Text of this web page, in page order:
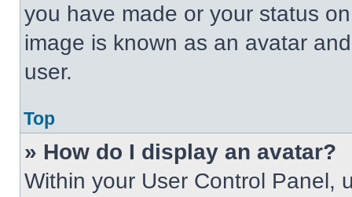
you have made or your status
image is known as an avatar
user.
Top
» How do I display an avatar?
Within your User Control Panel,